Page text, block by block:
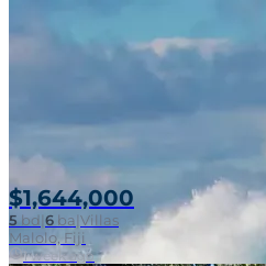
$1,644,000
5 bd|6 ba Villas
Malolo, Fiji
1 week ago